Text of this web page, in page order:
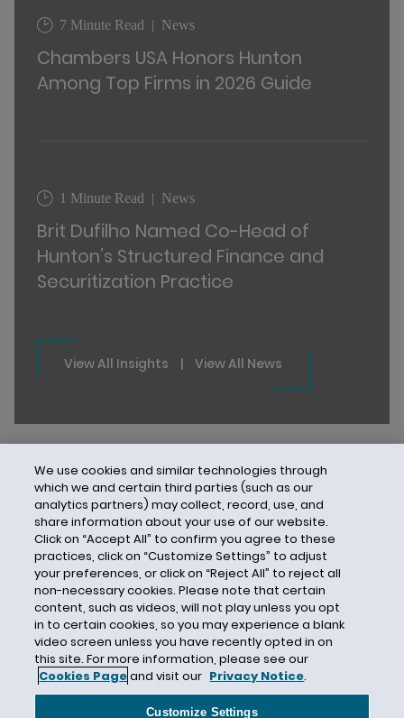
7 Minute Read News
Chambers USA Honors Hunton
Among Top Firms in 2026 Guide
1 Minute Read News
Brit Dufilho Named Co-Head of
Hunton’s Structured Finance and
Securitization Practice
View All Insights | View All News
Contact Us Privacy Notice
Cookies
Terms of Use
We use cookies and similar technologies through
which we and certain third parties (such as our
analytics partners) may collect, record, use, and
share information about your use of our website.
Click on “Accept All” to confirm you agree to these
practices, click on “Customize Settings” to adjust
your preferences, or click on “Reject All” to reject all
non-necessary cookies. Please note that certain
content, such as videos, will not play unless you opt
in to certain cookies, so you may experience a blank
video screen unless you have recently opted in on
this site. For more information, please see our
Cookies Pageand visit our Privacy Notice.
Customize Settings